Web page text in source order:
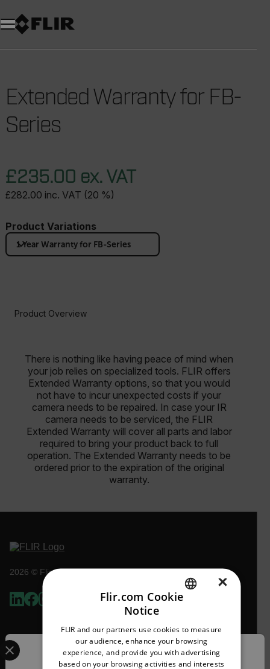
Unread messages
Model
Remove
Items
Item
Add to cart
Added to cart
Extended Warranty for FB-
Series
£235.00 ex. VAT
£282.00 inc. VAT (20 %)
Product Variations
1 Year Warranty for FB-Series
Product Overview
There is nothing like having peace of mind when
your job relies on specialized tools. FLIR offers
Extended Warranty options, so that you would
not have to incur unexpected costs if your
camera needs to be repaired. In case your IR
camera needs to be serviced, the FLIR
Extended Warranty will cover all parts and labor
required to bring your product back to full
operation. The Extended Warranty needs to be
ordered prior to the expiration of the original
warranty.
2026 © Flir, All rights reserved.
Confirm Location
Select your preferred country and language from the
GERMAN
FRENCH
×
Flir.com Cookie
Notice
FLIR and our partners use cookies to measure
our audience, enhance your browsing
experience, and provide you with advertising
based on your browsing activities and interests